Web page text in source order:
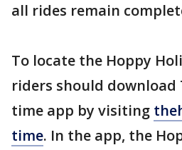
all rides remain
To locate the Hoppy
riders should download
time app by visiting
time. In the app, the